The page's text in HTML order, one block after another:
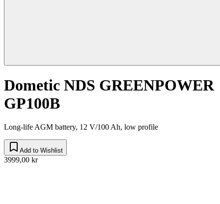
Dometic NDS GREENPOWER
GP100B
Long-life AGM battery, 12 V/100 Ah, low profile
Add to Wishlist
3999,00 kr